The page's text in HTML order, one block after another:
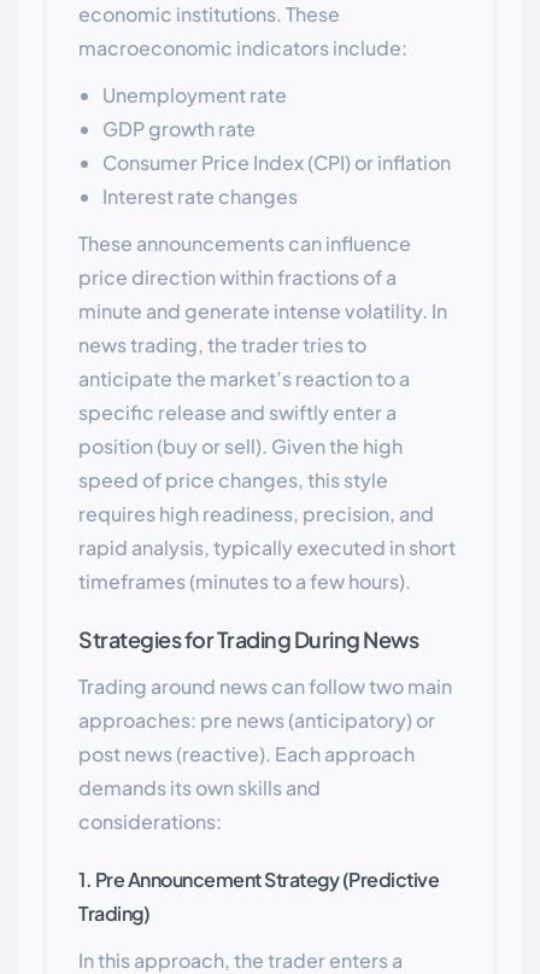
economic institutions. These
macroeconomic indicators include:
Unemployment rate
GDP growth rate
Consumer Price Index (CPI) or inflation
Interest rate changes
These announcements can influence
price direction within fractions of a
minute and generate intense volatility. In
news trading, the trader tries to
anticipate the market’s reaction to a
specific release and swiftly enter a
position (buy or sell). Given the high
speed of price changes, this style
requires high readiness, precision, and
rapid analysis, typically executed in short
timeframes (minutes to a few hours).
Strategies for Trading During News
Trading around news can follow two main
approaches: pre news (anticipatory) or
post news (reactive). Each approach
demands its own skills and
considerations:
1. Pre Announcement Strategy (Predictive
Trading)
In this approach, the trader enters a